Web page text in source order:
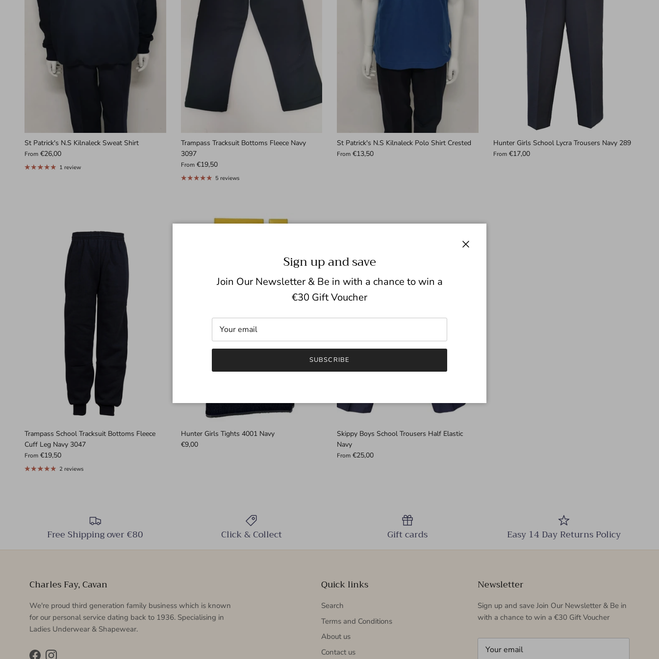
St Patrick's N.S Kilnaleck Sweat Shirt
From €26,00
1 review
Trampass Tracksuit Bottoms Fleece Navy
3097
From €19,50
5 reviews
St Patrick's N.S Kilnaleck Polo Shirt Crested
From €13,50
Hunter Girls School Lycra Trousers Navy 289
From €17,00
Trampass School Tracksuit Bottoms Fleece
Cuff Leg Navy 3047
From €19,50
2 reviews
Hunter Girls Tights 4001 Navy
€9,00
Skippy Boys School Trousers Half Elastic
Navy
From €25,00
Free Shipping over €80 Click & Collect Gift cards Easy 14 Day Returns Policy
Charles Fay, Cavan
We're proud third generation family business which is known
for our personal service dating back to 1936. Specialising in
Ladies Underwear & Shapewear.
Quick links
Search
Terms and Conditions
About us
Contact us
Newsletter
Sign up and save Join Our Newsletter & Be in
with a chance to win a €30 Gift Voucher
Sign up and save
Join Our Newsletter & Be in with a chance to win a
€30 Gift Voucher
SUBSCRIBE